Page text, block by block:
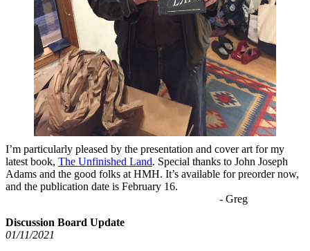
I’m particularly pleased by the presentation and cover art for my
latest book, The Unfinished Land. Special thanks to John Joseph
Adams and the good folks at HMH. It’s available for preorder now,
and the publication date is February 16.
- Greg
Discussion Board Update
01/11/2021